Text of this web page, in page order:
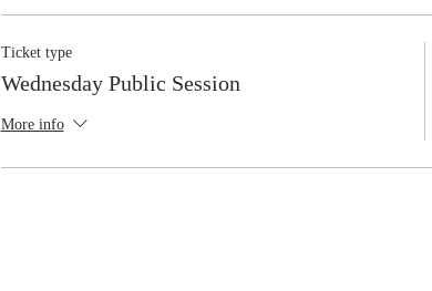
Ticket type
Wednesday Public Session
More info